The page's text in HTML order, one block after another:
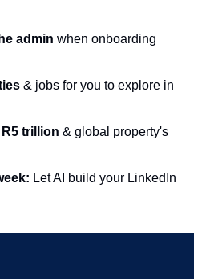
admin when onboarding
& jobs for you to explore in
trillion & global property's
Let AI build your LinkedIn